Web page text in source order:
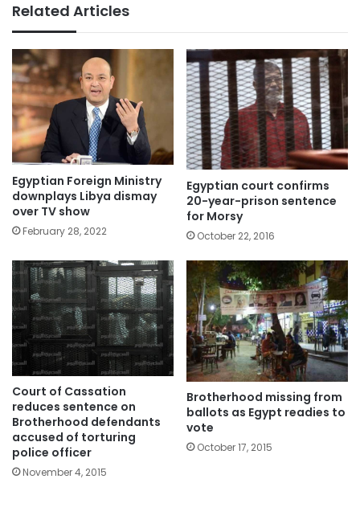
Related Articles
Egyptian Foreign Ministry
downplays Libya dismay
over TV show
February 28, 2022
Egyptian court confirms
20-year-prison sentence
for Morsy
October 22, 2016
Court of Cassation
reduces sentence on
Brotherhood defendants
accused of torturing
police officer
November 4, 2015
Brotherhood missing from
ballots as Egypt readies to
vote
October 17, 2015